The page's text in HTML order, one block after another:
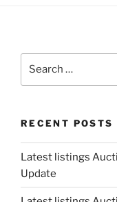
RECENT POSTS
Latest listings
Update